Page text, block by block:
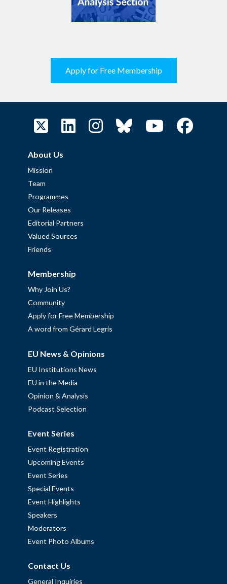
Apply for Free Membership
About Us
Mission
Team
Programmes
Our Releases
Editorial Partners
Valued Sources
Friends
Membership
Why Join Us?
Community
Apply for Free Membership
A word from Gérard Legris
EU News & Opinions
EU Institutions News
EU in the Media
Opinion & Analysis
Podcast Selection
Event Series
Event Registration
Upcoming Events
Event Series
Special Events
Event Highlights
Speakers
Moderators
Event Photo Albums
Contact Us
General Inquiries